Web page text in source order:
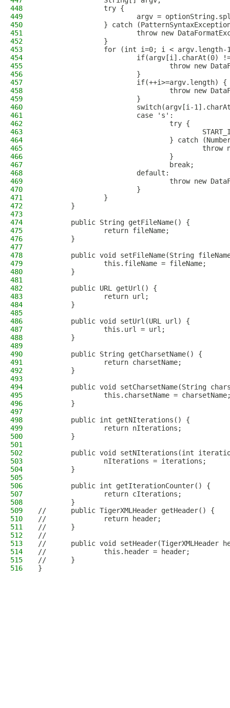
448
                try {
449
argv =
450
} catch
451
throw new
452
                }
453
for (int i=0; i < argv.length-
454
if(argv[i].charAt(0)
455
throw new
456
                        }
457
                        if(++i>=argv.length) {
458
throw new
459
                        }
460
switch(argv[i-
461
                        case 's':
462
                                try {
463
464
} catch
465
throw
466
                                }
467
                                break;
468
                        default:
469
throw new
470
                        }
471
                }
472
        }
473
474
        public String getFileName() {
475
                return fileName;
476
        }
477
478
public void setFileName(String
479
                this.fileName = fileName;
480
        }
481
482
        public URL getUrl() {
483
                return url;
484
        }
485
486
        public void setUrl(URL url) {
487
                this.url = url;
488
        }
489
490
        public String getCharsetName() {
491
                return charsetName;
492
        }
493
494
public void setCharsetName(String
495
this.charsetName =
496
        }
497
498
        public int getNIterations() {
499
                return nIterations;
500
        }
501
502
public void setNIterations(int
503
                nIterations = iterations;
504
        }
505
506
        public int getIterationCounter() {
507
                return cIterations;
508
        }
509
//      public TigerXMLHeader getHeader() {
510
//              return header;
511
//      }
512
//
513
//      public void setHeader(TigerXMLHeader
514
//              this.header = header;
515
//      }
516
}